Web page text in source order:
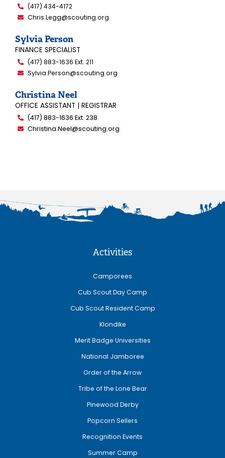
(417) 434-4172
Chris.Legg@scouting.org
Sylvia Person
FINANCE SPECIALIST
(417) 883-1636 Ext. 211
Sylvia.Person@scouting.org
Christina Neel
OFFICE ASSISTANT | REGISTRAR
(417) 883-1636 Ext. 238
Christina.Neel@scouting.org
Activities
Camporees
Cub Scout Day Camp
Cub Scout Resident Camp
Klondike
Merit Badge Universities
National Jamboree
Order of the Arrow
Tribe of the Lone Bear
Pinewood Derby
Popcorn Sellers
Recognition Events
Summer Camp